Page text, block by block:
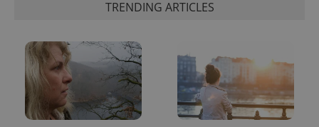
TRENDING ARTICLES